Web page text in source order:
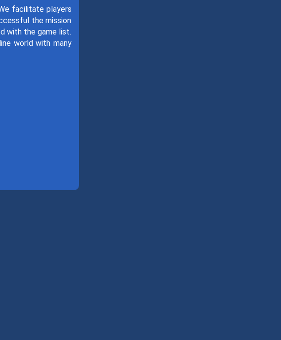
facilitate players
the mission
with the game list.
world with many